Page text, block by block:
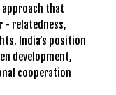
that
- relatedness,
India’s position
development,
cooperation